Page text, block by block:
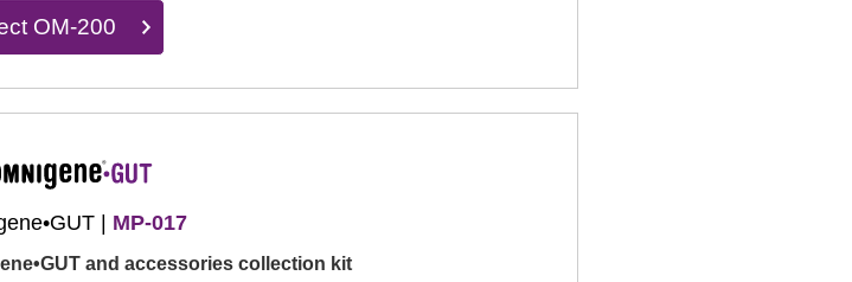
OM-200
| MP-017
and accessories collection kit